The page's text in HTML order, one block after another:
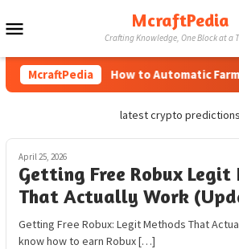
to
McraftPedia
Crafting Knowledge, One Block at a
McraftPedia How to Automatic
latest crypto predictions
April 25, 2026
Getting Free Robux Legit
That Actually Work
Getting Free Robux: Legit Methods That
know how to earn Robux […]